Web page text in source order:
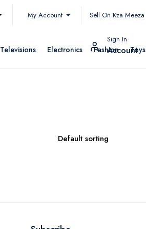
My Account Sell On Kza Meeza
Televisions Electronics Fashion Toys
Sign In
Account
Default sorting